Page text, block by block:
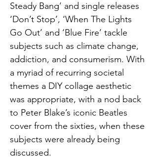
Steady Bang’ and single releases
‘Don’t Stop’, ‘When The Lights
Go Out’ and ‘Blue Fire’ tackle
subjects such as climate change,
addiction, and consumerism. With
a myriad of recurring societal
themes a DIY collage aesthetic
was appropriate, with a nod back
to Peter Blake’s iconic Beatles
cover from the sixties, when these
subjects were already being
discussed.